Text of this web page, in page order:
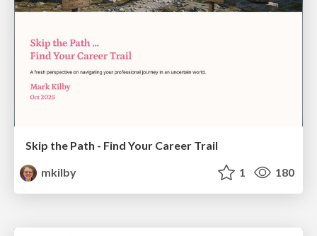
Skip the Path - Find Your Career Trail
mkilby
1 180